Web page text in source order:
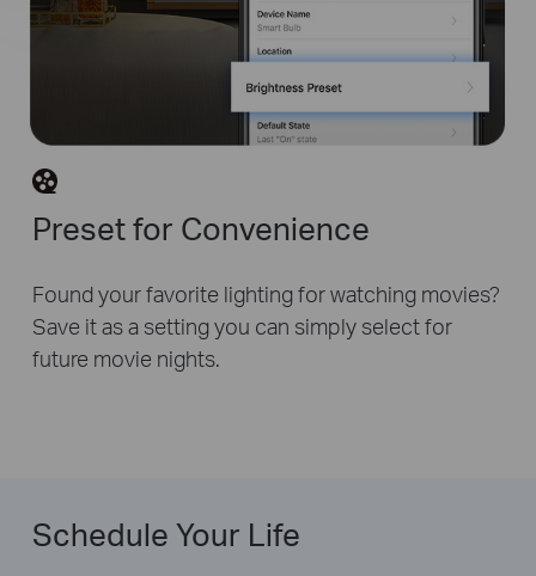
Preset for Convenience
Found your favorite lighting for watching movies?
Save it as a setting you can simply select for
future movie nights.
Schedule Your Life